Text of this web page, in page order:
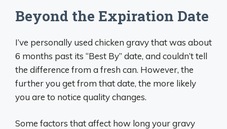
Beyond the Expiration Date
I’ve personally used chicken gravy that was about
6 months past its “Best By” date, and couldn’t tell
the difference from a fresh can. However, the
further you get from that date, the more likely
you are to notice quality changes.
Some factors that affect how long your gravy